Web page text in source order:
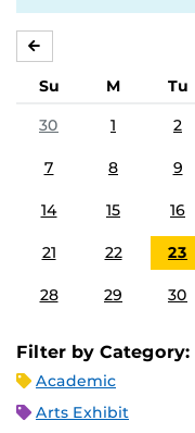
Su M Tu
30
1 2
7 8 9
14 15 16
21 22 23
28 29 30
Filter by Category:
Academic
Arts Exhibit